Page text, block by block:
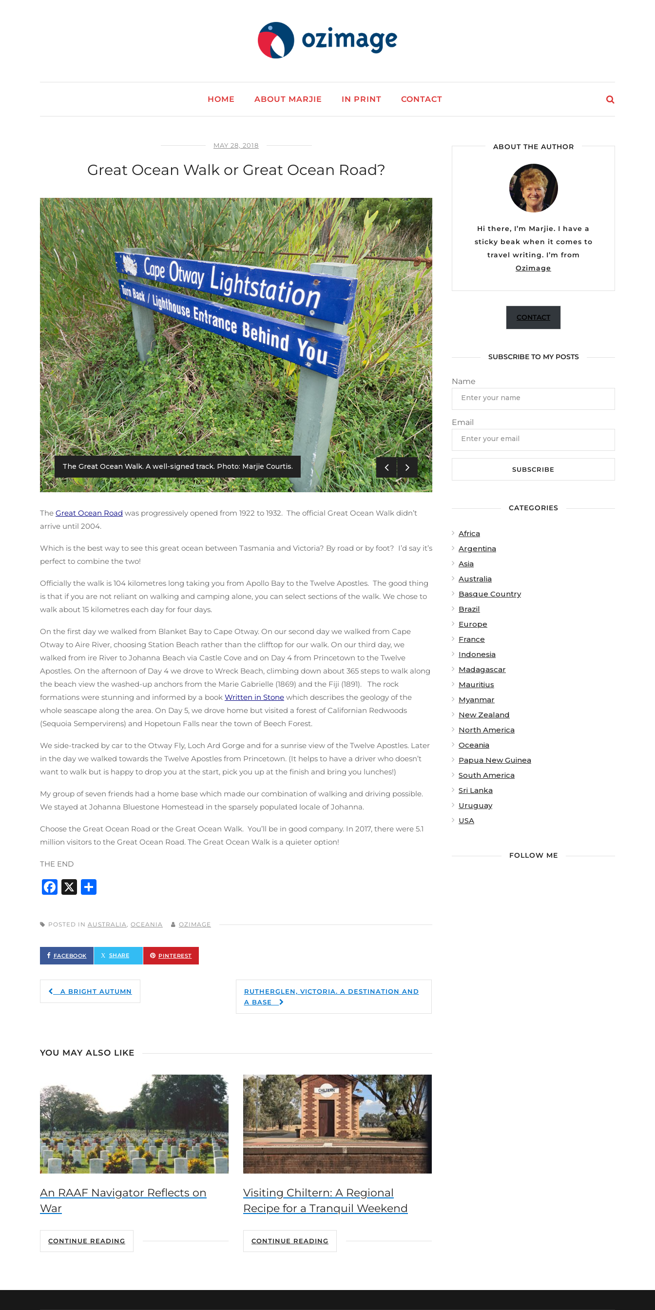
HOME ABOUT MARJIE IN PRINT CONTACT
MAY 28, 2018
Great Ocean Walk or Great Ocean Road?
The Great Ocean Walk. A well-signed track. Photo: Marjie Courtis. View from Observation Tower at The Otway Fly. Photo:
The Great Ocean Road was progressively opened from 1922 to 1932. The official Great Ocean Walk didn’t
arrive until 2004.
Which is the best way to see this great ocean between Tasmania and Victoria? By road or by foot? I’d say it’s
perfect to combine the two!
Officially the walk is 104 kilometres long taking you from Apollo Bay to the Twelve Apostles. The good thing
is that if you are not reliant on walking and camping alone, you can select sections of the walk. We chose to
walk about 15 kilometres each day for four days.
On the first day we walked from Blanket Bay to Cape Otway. On our second day we walked from Cape
Otway to Aire River, choosing Station Beach rather than the clifftop for our walk. On our third day, we
walked from ire River to Johanna Beach via Castle Cove and on Day 4 from Princetown to the Twelve
Apostles. On the afternoon of Day 4 we drove to Wreck Beach, climbing down about 365 steps to walk along
the beach view the washed-up anchors from the Marie Gabrielle (1869) and the Fiji (1891). The rock
formations were stunning and informed by a book Written in Stone which describes the geology of the
whole seascape along the area. On Day 5, we drove home but visited a forest of Californian Redwoods
(Sequoia Sempervirens) and Hopetoun Falls near the town of Beech Forest.
We side-tracked by car to the Otway Fly, Loch Ard Gorge and for a sunrise view of the Twelve Apostles. Later
in the day we walked towards the Twelve Apostles from Princetown. (It helps to have a driver who doesn’t
want to walk but is happy to drop you at the start, pick you up at the finish and bring you lunches!)
My group of seven friends had a home base which made our combination of walking and driving possible.
We stayed at Johanna Bluestone Homestead in the sparsely populated locale of Johanna.
Choose the Great Ocean Road or the Great Ocean Walk. You’ll be in good company. In 2017, there were 5.1
million visitors to the Great Ocean Road. The Great Ocean Walk is a quieter option!
THE END
Facebook
X
POSTED IN AUSTRALIA OCEANIA OZIMAGE
FACEBOOK TWITTER PINTEREST
A BRIGHT AUTUMN
RUTHERGLEN, VICTORIA. A DESTINATION AND
A BASE
YOU MAY ALSO LIKE
An RAAF Navigator Reflects on
War
CONTINUE READING
Visiting Chiltern: A Regional
Recipe for a Tranquil Weekend
CONTINUE READING
ABOUT THE AUTHOR
Hi there, I’m Marjie. I have a
sticky beak when it comes to
travel writing. I’m from
Ozimage
CONTACT
SUBSCRIBE TO MY POSTS
Name
Email
CATEGORIES
Africa
Argentina
Asia
Australia
Basque Country
Brazil
Europe
France
Indonesia
Madagascar
Mauritius
Myanmar
New Zealand
North America
Oceania
Papua New Guinea
South America
Sri Lanka
Uruguay
USA
FOLLOW ME